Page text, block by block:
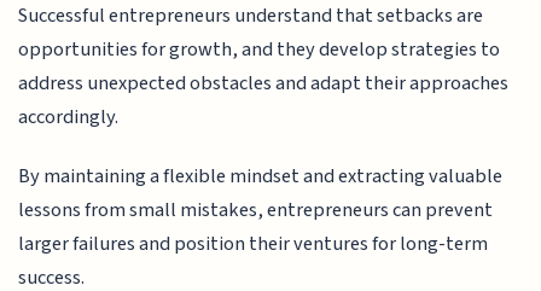
Successful entrepreneurs understand that setbacks are
opportunities for growth, and they develop strategies to
address unexpected obstacles and adapt their approaches
accordingly.
By maintaining a flexible mindset and extracting valuable
lessons from small mistakes, entrepreneurs can prevent
larger failures and position their ventures for long-term
success.